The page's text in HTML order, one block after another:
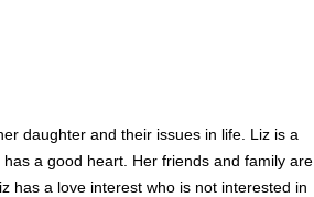
daughter and their issues in life. Liz is a
a good heart. Her friends and family are
has a love interest who is not interested in